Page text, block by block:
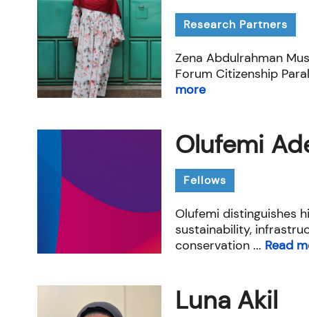
Research Partners
Zena Abdulrahman
Forum Citizenship
more
Olufemi
Fellows
Olufemi distinguishes
sustainability,
conservation ... Read
Luna Akil